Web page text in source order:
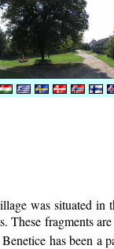
was situated in
fragments
Benetice has been a